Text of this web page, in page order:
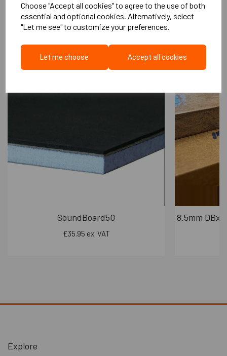
Choose "Accept all cookies" to agree to the use of both
essential and optional cookies. Alternatively, select
"Let me see" to customize your preferences.
Let me choose Accept all cookies
Quick and easy to install
Product is not effected by the elements
Ensures acoustic performance on decking
areas
Cradle
Diameter
10-40mm (Greater heights can be
achieved by using base plate)
capability
More Like This...
SoundBoard50
£35.95 ex. VAT
8.5mm DBx
Explore